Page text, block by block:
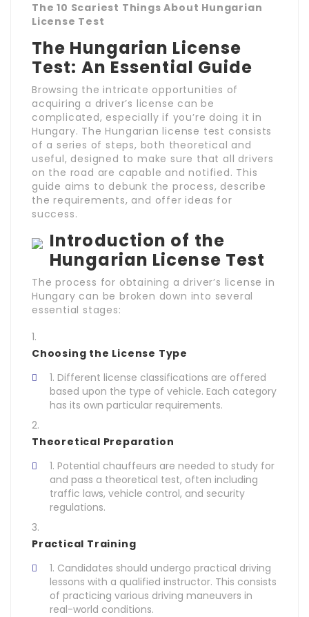
The 10 Scariest Things About Hungarian
License Test
The Hungarian License
Test: An Essential Guide
Browsing the intricate opportunities of
acquiring a driver’s license can be
complicated, especially if you’re doing it in
Hungary. The Hungarian license test consists
of a series of steps, both theoretical and
useful, designed to make sure that all drivers
on the road are capable and notified. This
guide aims to debunk the process, describe
the requirements, and offer ideas for
success.
Introduction of the
Hungarian License Test
The process for obtaining a driver’s license in
Hungary can be broken down into several
essential stages:
Choosing the License Type
Different license classifications are offered
based upon the type of vehicle. Each category
has its own particular requirements.
Theoretical Preparation
Potential chauffeurs are needed to study for
and pass a theoretical test, often including
traffic laws, vehicle control, and security
regulations.
Practical Training
Candidates should undergo practical driving
lessons with a qualified instructor. This consists
of practicing various driving maneuvers in
real-world conditions.